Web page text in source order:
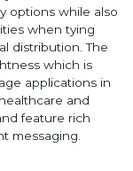
options while also
when tying
distribution. The
which is
applications in
and
feature rich
messaging.